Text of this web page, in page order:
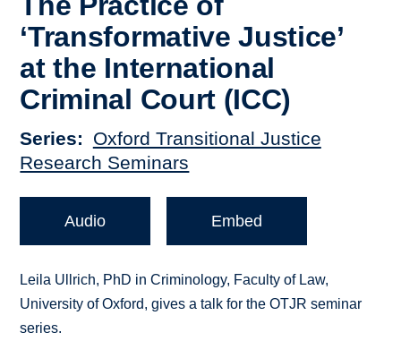
‘Transformative Justice’
at the International
Criminal Court (ICC)
Series
Oxford Transitional Justice
Research Seminars
Audio Embed
Leila Ullrich, PhD in Criminology, Faculty of Law,
University of Oxford, gives a talk for the OTJR seminar
series.